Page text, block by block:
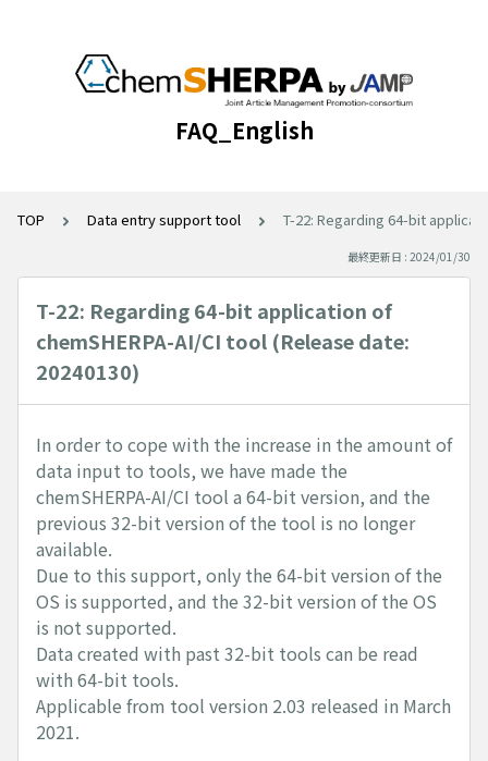
FAQ_English
TOP Data entry support tool T-22: Regarding 64-bit
最終更新日 : 2024/01/30
T-22: Regarding 64-bit application of
chemSHERPA-AI/CI tool (Release date:
20240130)
In order to cope with the increase in the amount of
data input to tools, we have made the
chemSHERPA-AI/CI tool a 64-bit version, and the
previous 32-bit version of the tool is no longer
available.
Due to this support, only the 64-bit version of the
OS is supported, and the 32-bit version of the OS
is not supported.
Data created with past 32-bit tools can be read
with 64-bit tools.
Applicable from tool version 2.03 released in March
2021.